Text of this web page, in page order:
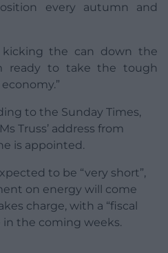
every autumn and
kicking the can down the
ready to take the tough
to the Sunday Times,
Truss’ address from
is appointed.
to be “very short”,
on energy will come
charge, with a “fiscal
in the coming weeks.